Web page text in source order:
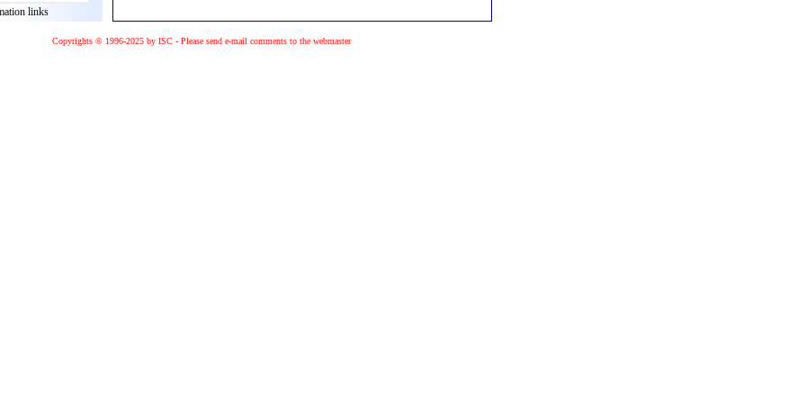
links
Copyrights © 1996-2025 by ISC - Please send e-mail comments to the webmaster